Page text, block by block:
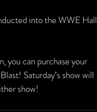
into the WWE Hall
you can purchase your
Saturday’s show will
show!